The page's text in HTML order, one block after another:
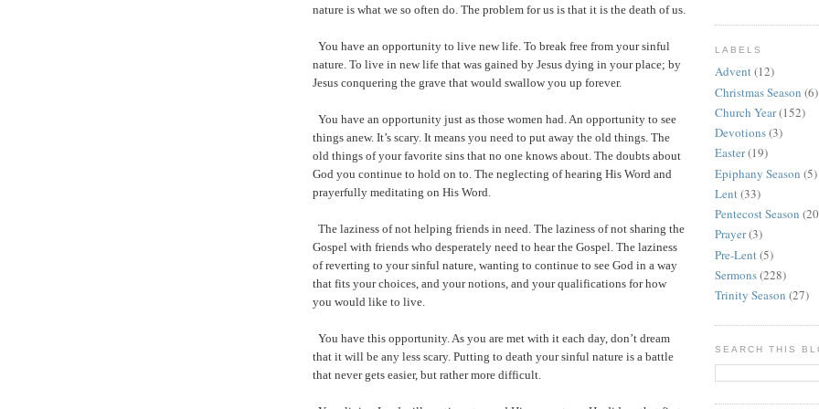
nature is what we so often do. The problem for us is that it is the death of us.
You have an opportunity to live new life. To break free from your sinful
nature. To live in new life that was gained by Jesus dying in your place; by
Jesus conquering the grave that would swallow you up forever.
You have an opportunity just as those women had. An opportunity to see
things anew. It’s scary. It means you need to put away the old things. The
old things of your favorite sins that no one knows about. The doubts about
God you continue to hold on to. The neglecting of hearing His Word and
prayerfully meditating on His Word.
The laziness of not helping friends in need. The laziness of not sharing the
Gospel with friends who desperately need to hear the Gospel. The laziness
of reverting to your sinful nature, wanting to continue to see God in a way
that fits your choices, and your notions, and your qualifications for how
you would like to live.
You have this opportunity. As you are met with it each day, don’t dream
that it will be any less scary. Putting to death your sinful nature is a battle
that never gets easier, but rather more difficult.
LABELS
Advent(12)
Christmas Season (6)
Church Year(152)
Devotions(3)
Easter(19)
Epiphany Season (5)
Lent(33)
Pentecost Season
Prayer(3)
Pre-Lent (5)
Sermons(228)
Trinity Season (27)
SEARCH THIS